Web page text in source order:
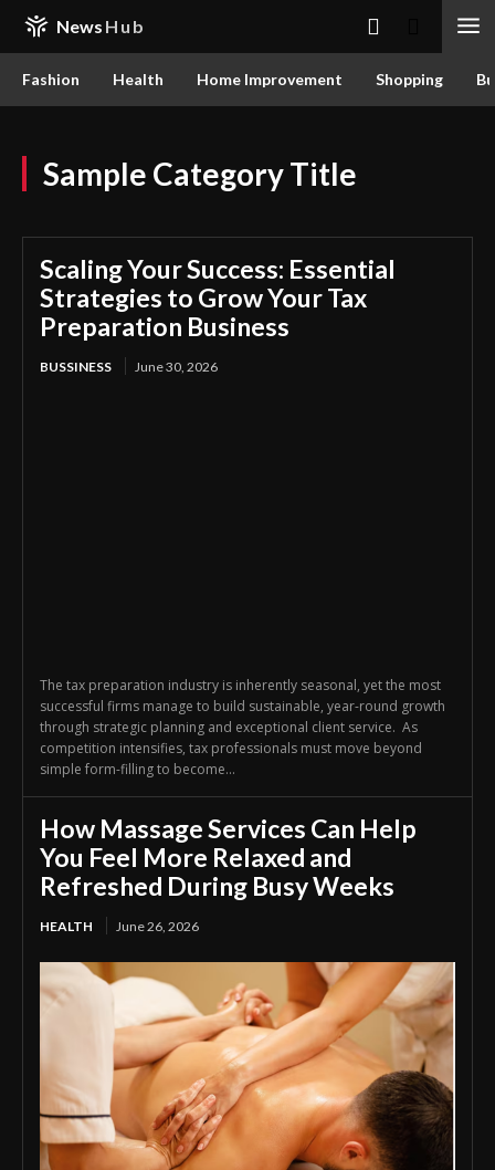
News Hub
Fashion Health Home Improvement Shopping
Sample Category Title
Scaling Your Success: Essential
Strategies to Grow Your Tax
Preparation Business
BUSSINESS June 30, 2026
The tax preparation industry is inherently seasonal, yet the most
successful firms manage to build sustainable, year-round growth
through strategic planning and exceptional client service. As
competition intensifies, tax professionals must move beyond
simple form-filling to become...
How Massage Services Can Help
You Feel More Relaxed and
Refreshed During Busy Weeks
HEALTH June 26, 2026